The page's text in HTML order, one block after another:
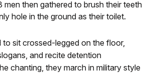
men then gathered to brush their teeth
hole in the ground as their toilet.
to sit crossed-legged on the floor,
and recite detention
chanting, they march in military style